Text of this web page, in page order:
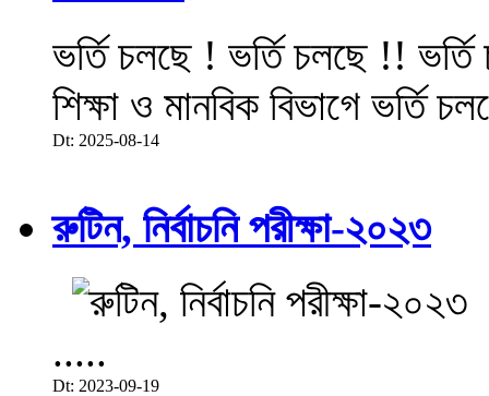
ভর্তি চলছে ! ভর্তি চলছে !!
শিক্ষা ও মানবিক বিভাগে ভর্তি
Dt: 2025-08-14
রুটিন, নির্বাচনি পরীক্ষা-২০২৩
.....
Dt: 2023-09-19